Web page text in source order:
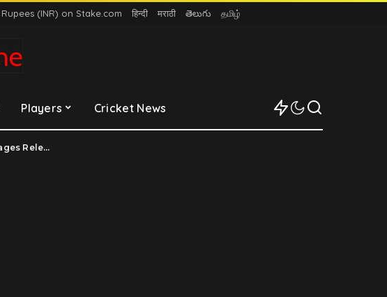
(INR) on Stake.com हिन्दी मराठी తెలుగు தமிழ்
Players Cricket News
Release